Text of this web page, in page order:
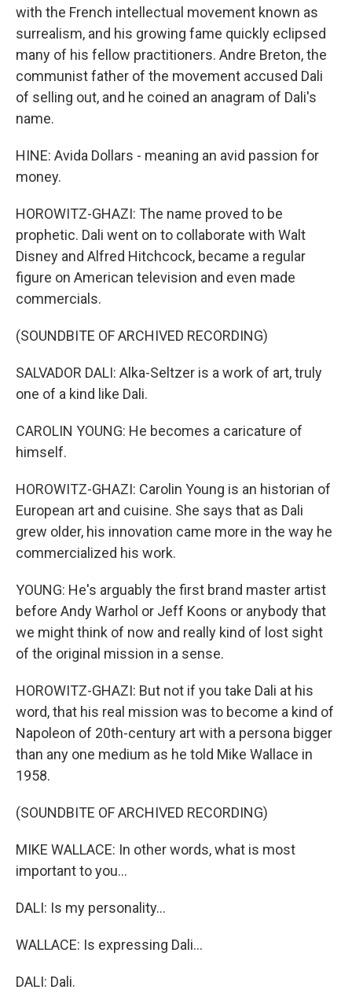
with the French intellectual movement known as
surrealism, and his growing fame quickly eclipsed
many of his fellow practitioners. Andre Breton, the
communist father of the movement accused Dali
of selling out, and he coined an anagram of Dali's
name.
HINE: Avida Dollars - meaning an avid passion for
money.
HOROWITZ-GHAZI: The name proved to be
prophetic. Dali went on to collaborate with Walt
Disney and Alfred Hitchcock, became a regular
figure on American television and even made
commercials.
(SOUNDBITE OF ARCHIVED RECORDING)
SALVADOR DALI: Alka-Seltzer is a work of art, truly
one of a kind like Dali.
CAROLIN YOUNG: He becomes a caricature of
himself.
HOROWITZ-GHAZI: Carolin Young is an historian of
European art and cuisine. She says that as Dali
grew older, his innovation came more in the way he
commercialized his work.
YOUNG: He's arguably the first brand master artist
before Andy Warhol or Jeff Koons or anybody that
we might think of now and really kind of lost sight
of the original mission in a sense.
HOROWITZ-GHAZI: But not if you take Dali at his
word, that his real mission was to become a kind of
Napoleon of 20th-century art with a persona bigger
than any one medium as he told Mike Wallace in
1958.
(SOUNDBITE OF ARCHIVED RECORDING)
MIKE WALLACE: In other words, what is most
important to you...
DALI: Is my personality...
WALLACE: Is expressing Dali...
DALI: Dali.